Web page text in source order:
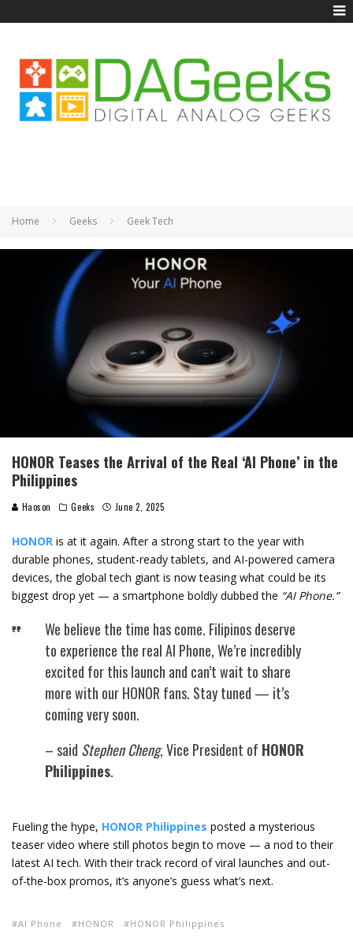
Home Geeks Geek Tech
HONOR Teases the Arrival of the Real ‘AI Phone’ in the
Philippines
Haoson Geeks June 2, 2025
HONOR is at it again. After a strong start to the year with
durable phones, student-ready tablets, and AI-powered camera
devices, the global tech giant is now teasing what could be its
biggest drop yet — a smartphone boldly dubbed the “AI Phone.”
We believe the time has come. Filipinos deserve
to experience the real AI Phone, We’re incredibly
excited for this launch and can’t wait to share
more with our HONOR fans. Stay tuned — it’s
coming very soon.
– said Stephen Cheng, Vice President of HONOR
Philippines.
Fueling the hype, HONOR Philippines posted a mysterious
teaser video where still photos begin to move — a nod to their
latest AI tech. With their track record of viral launches and out-
of-the-box promos, it’s anyone’s guess what’s next.
AI Phone HONOR HONOR Philippines